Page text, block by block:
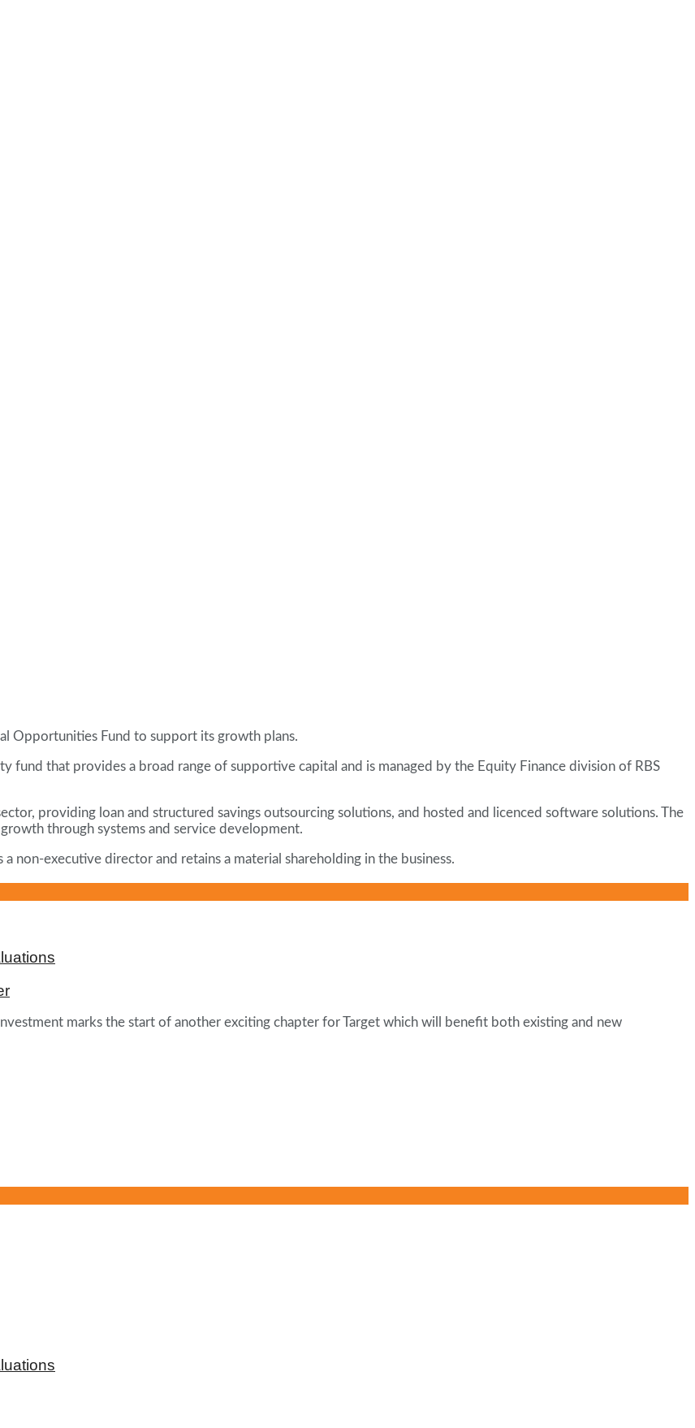
Opportunities Fund to support its growth plans.
fund that provides a broad range of supportive capital and is managed by the Equity Finance division of RBS
providing loan and structured savings outsourcing solutions, and hosted and licenced software solutions. The
through systems and service development.
non-executive director and retains a material shareholding in the business.
marks the start of another exciting chapter for Target which will benefit both existing and new